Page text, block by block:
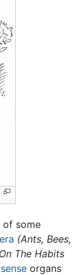
of some
(Ants, Bees,
The Habits
sense organs